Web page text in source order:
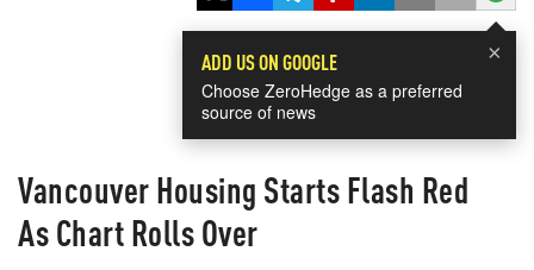
×
ADD US ON GOOGLE
Choose ZeroHedge as a preferred
source of news
Vancouver Housing Starts Flash Red
As Chart Rolls Over